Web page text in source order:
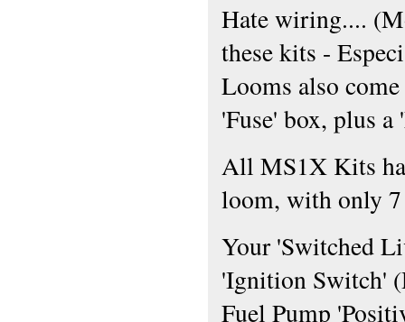
Hate wiring....
these kits -
Looms also
'Fuse' box, plus
All MS1X Kits
loom, with only 7
Your 'Switched
'Ignition Switch'
Fuel Pump